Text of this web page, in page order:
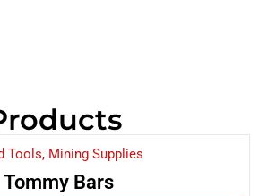
Tools, Mining Supplies
Tommy Bars